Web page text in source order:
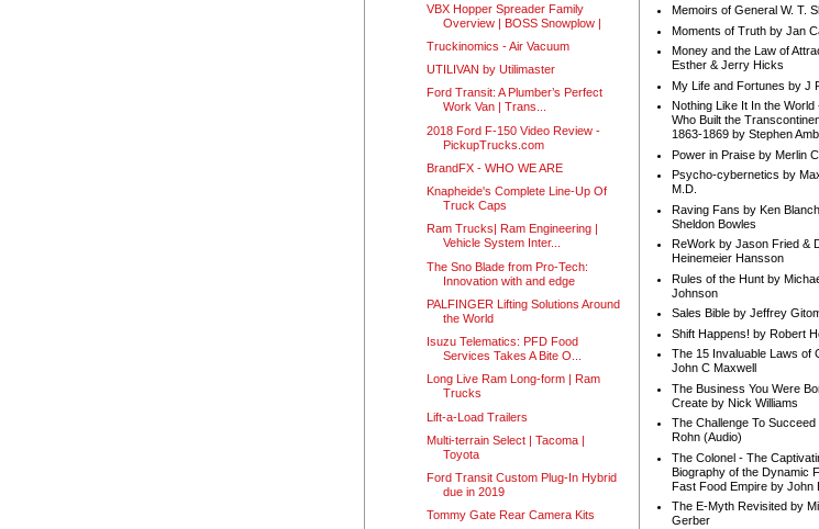
VBX Hopper Spreader Family
Overview | BOSS Snowplow |
Truckinomics - Air Vacuum
UTILIVAN by Utilimaster
Ford Transit: A Plumber’s Perfect
Work Van | Trans...
2018 Ford F-150 Video Review -
PickupTrucks.com
BrandFX - WHO WE ARE
Knapheide's Complete Line-Up Of
Truck Caps
Ram Trucks| Ram Engineering |
Vehicle System Inter...
The Sno Blade from Pro-Tech:
Innovation with and edge
PALFINGER Lifting Solutions Around
the World
Isuzu Telematics: PFD Food
Services Takes A Bite O...
Long Live Ram Long-form | Ram
Trucks
Lift-a-Load Trailers
Multi-terrain Select | Tacoma |
Toyota
Ford Transit Custom Plug-In Hybrid
due in 2019
Tommy Gate Rear Camera Kits
Memoirs of General W. T.
Moments of Truth by Jan
Money and the Law of
Esther & Jerry Hicks
My Life and Fortunes by J
Nothing Like It In the World
Who Built the
1863-1869 by Stephen
Power in Praise by Merlin
Psycho-cybernetics by
M.D.
Raving Fans by Ken
Sheldon Bowles
ReWork by Jason Fried &
Heinemeier Hansson
Rules of the Hunt by
Johnson
Sales Bible by Jeffrey
Shift Happens! by Robert
The 15 Invaluable Laws of
John C Maxwell
The Business You Were
Create by Nick Williams
The Challenge To Succeed
Rohn (Audio)
The Colonel - The
Biography of the Dynamic
Fast Food Empire by John
The E-Myth Revisited by
Gerber